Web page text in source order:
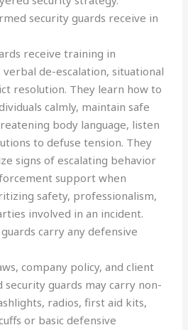
security guards receive in
receive training in
de-escalation, situational
resolution. They learn how to
calmly, maintain safe
body language, listen
to defuse tension. They
signs of escalating behavior
support when
safety, professionalism,
involved in an incident.
carry any defensive
company policy, and client
guards may carry non-
radios, first aid kits,
or basic defensive